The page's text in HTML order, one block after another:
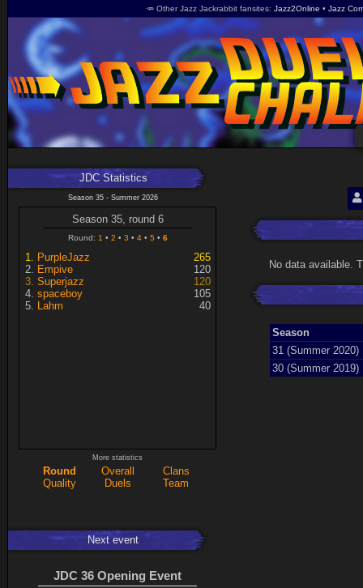
🥕 Other Jazz Jackrabbit fansites Jazz2Online Jazz
JDC Statistics
Season 35 - Summer 2026
Season 35, round 6
Round: 1 2 3 4 5 6
PurpleJazz
265
Empive
120
Superjazz
120
spaceboy
105
Lahm
40
More statistics
Round Overall
Clans
Quality
Duels Team
Next event
JDC 36 Opening Event
No data available.
Season
31 (Summer 2020)
30 (Summer 2019)